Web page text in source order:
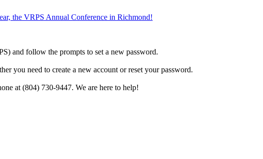
the VRPS Annual Conference in Richmond!
and follow the prompts to set a new password.
you need to create a new account or reset your password.
at (804) 730-9447. We are here to help!